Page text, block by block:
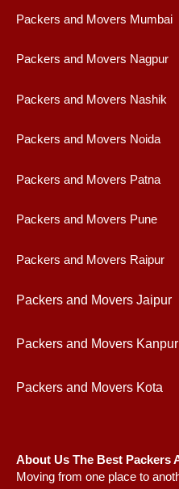
Packers and Movers Mumbai
Packers and Movers Nagpur
Packers and Movers Nashik
Packers and Movers Noida
Packers and Movers Patna
Packers and Movers Pune
Packers and Movers Raipur
Packers and Movers Jaipur
Packers and Movers Kanpur
Packers and Movers Kota
About Us The Best Packers
Moving from one place to